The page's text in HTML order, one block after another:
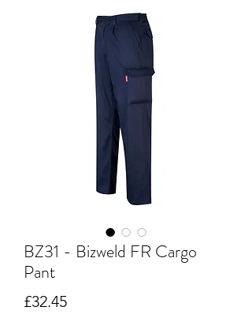
BZ31 - Bizweld FR Cargo
Pant
£32.45Price